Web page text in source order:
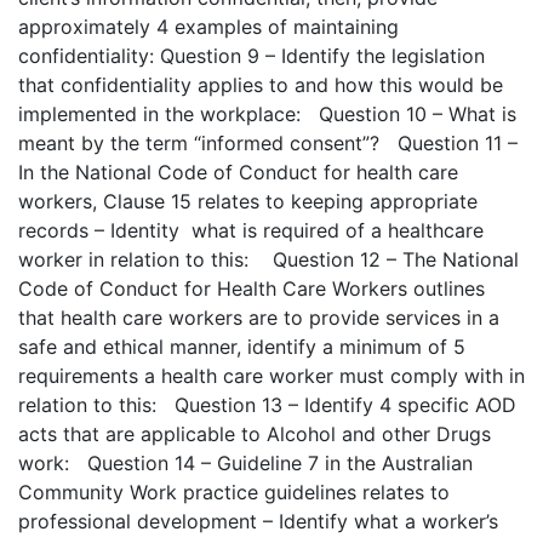
approximately 4 examples of maintaining
confidentiality: Question 9 – Identify the legislation
that confidentiality applies to and how this would be
implemented in the workplace: Question 10 – What is
meant by the term “informed consent”? Question 11 –
In the National Code of Conduct for health care
workers, Clause 15 relates to keeping appropriate
records – Identity what is required of a healthcare
worker in relation to this: Question 12 – The National
Code of Conduct for Health Care Workers outlines
that health care workers are to provide services in a
safe and ethical manner, identify a minimum of 5
requirements a health care worker must comply with in
relation to this: Question 13 – Identify 4 specific AOD
acts that are applicable to Alcohol and other Drugs
work: Question 14 – Guideline 7 in the Australian
Community Work practice guidelines relates to
professional development – Identify what a worker’s